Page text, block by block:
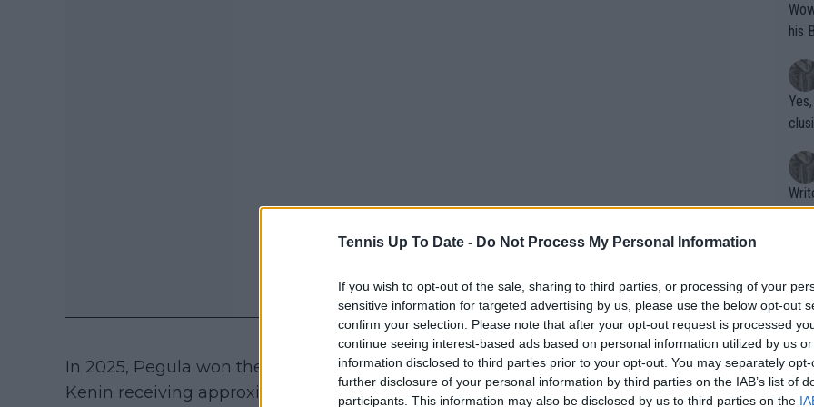
Tennis Up To Date - Do Not Process My Personal Information
If you wish to opt-out of the sale, sharing to third parties, or processing of your
sensitive information for targeted advertising by us, please use the below opt-out
confirm your selection. Please note that after your opt-out request is processed
continue seeing interest-based ads based on personal information utilized by us
information disclosed to third parties prior to your opt-out. You may separately
further disclosure of your personal information by third parties on the IAB’s list of
participants. This information may also be disclosed by us to third parties on the
In 2025, Pegula won the same event but earned around $164,000, with Sofia
Kenin receiving approximately $101,000 as runner-up. The contrast between
Wow!! Haven't seen a Volley-A-Thon
his
Writer states:
that
g
shit.
No
or